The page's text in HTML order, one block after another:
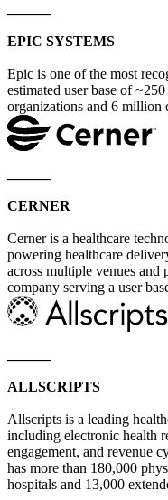
EPIC SYSTEMS
Epic is one of the most
estimated user base of
organizations and 6 million
CERNER
Cerner is a healthcare
powering healthcare
across multiple venues
company serving a user
ALLSCRIPTS
Allscripts is a leading
including electronic health
engagement, and revenue
has more than 180,000
hospitals and 13,000